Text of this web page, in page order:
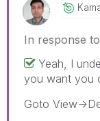
In response to
Yeah, I
you want you
Goto View-